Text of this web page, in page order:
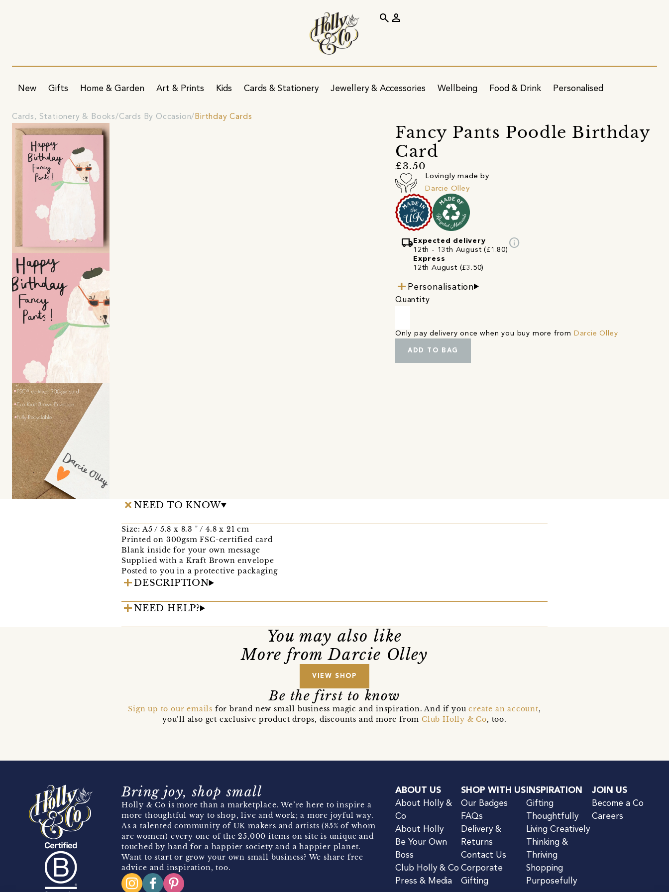
New Gifts Home & Garden Art & Prints Kids Cards & Stationery Jewellery & Accessories Wellbeing Food & Drink Personalised
search person
Cards, Stationery & Books Cards By Occasion Birthday Cards
Fancy Pants Poodle Birthday
Card
£3.50
Lovingly made by
Darcie Olley
local_shipping Expected delivery
12th - 13th August (£1.80)
Express
12th August (£3.50)
info
Personalisation
Quantity
Only pay delivery once when you buy more from Darcie Olley
ADD TO BAG
NEED TO KNOW
Size: A5 / 5.8 x 8.3 " / 4.8 x 21 cm
Printed on 300gsm FSC-certified card
Blank inside for your own message
Supplied with a Kraft Brown envelope
Posted to you in a protective packaging
DESCRIPTION
NEED HELP?
You may also like
More from Darcie Olley
VIEW SHOP
Be the first to know
Sign up to our emails for brand new small business magic and inspiration. And if youcreate an account,
you’ll also get exclusive product drops, discounts and more fromClub Holly & Co, too.
Bring joy, shop small
Holly & Co is more than a marketplace. We’re here to inspire a
more thoughtful way to shop, live and work; a more joyful way.
As a talented community of UK makers and artists (85% of whom
are women) every one of the 25,000 items on site is unique and
touched by hand for a happier society and a happier planet.
Want to start or grow your own small business? We share free
advice and inspiration, too.
ABOUT US
About Holly &
Co
About Holly
Be Your Own
Boss
Club Holly & Co
Press & Media
SHOP WITH US
Our Badges
FAQs
Delivery &
Returns
Contact Us
Corporate
Gifting
INSPIRATION
Gifting
Thoughtfully
Living Creatively
Thinking &
Thriving
Shopping
Purposefully
JOIN US
Become a Co
Careers